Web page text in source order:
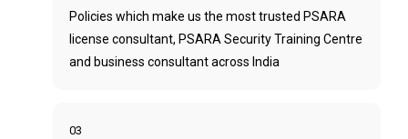
Policies which make us the most trusted PSARA
license consultant, PSARA Security Training Centre
and business consultant across India
03